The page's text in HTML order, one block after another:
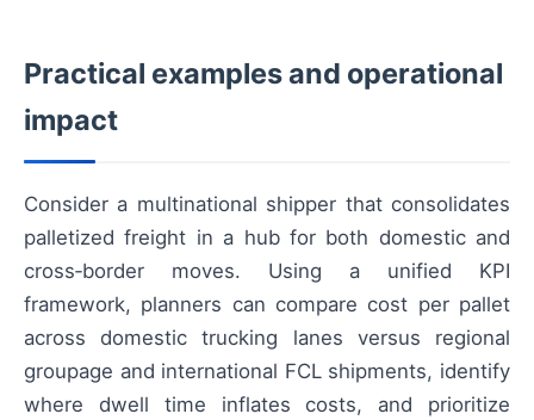
Practical examples and operational
impact
Consider a multinational shipper that consolidates
palletized freight in a hub for both domestic and
cross‑border moves. Using a unified KPI
framework, planners can compare cost per pallet
across domestic trucking lanes versus regional
groupage and international FCL shipments, identify
where dwell time inflates costs, and prioritize